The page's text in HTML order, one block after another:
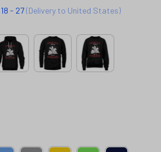
- 27(Delivery to United States)